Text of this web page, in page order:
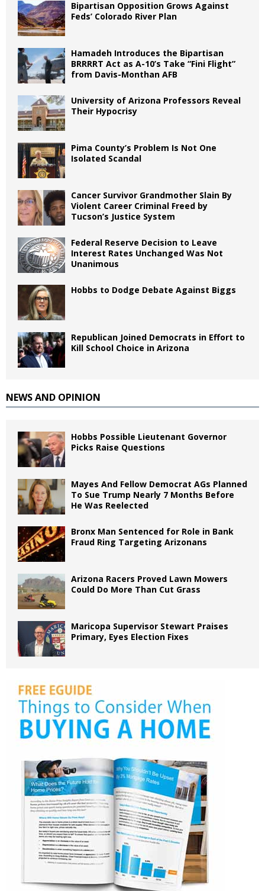
Bipartisan Opposition Grows Against
Feds’ Colorado River Plan
Hamadeh Introduces the Bipartisan
BRRRRT Act as A-10’s Take “Fini Flight”
from Davis-Monthan AFB
University of Arizona Professors Reveal
Their Hypocrisy
Pima County’s Problem Is Not One
Isolated Scandal
Cancer Survivor Grandmother Slain By
Violent Career Criminal Freed by
Tucson’s Justice System
Federal Reserve Decision to Leave
Interest Rates Unchanged Was Not
Unanimous
Hobbs to Dodge Debate Against Biggs
Republican Joined Democrats in Effort to
Kill School Choice in Arizona
NEWS AND OPINION
Hobbs Possible Lieutenant Governor
Picks Raise Questions
Mayes And Fellow Democrat AGs Planned
To Sue Trump Nearly 7 Months Before
He Was Reelected
Bronx Man Sentenced for Role in Bank
Fraud Ring Targeting Arizonans
Arizona Racers Proved Lawn Mowers
Could Do More Than Cut Grass
Maricopa Supervisor Stewart Praises
Primary, Eyes Election Fixes